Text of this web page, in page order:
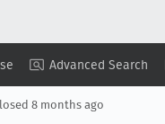
Advanced Search
Copy Summary ▾ View ▾
8 months ago